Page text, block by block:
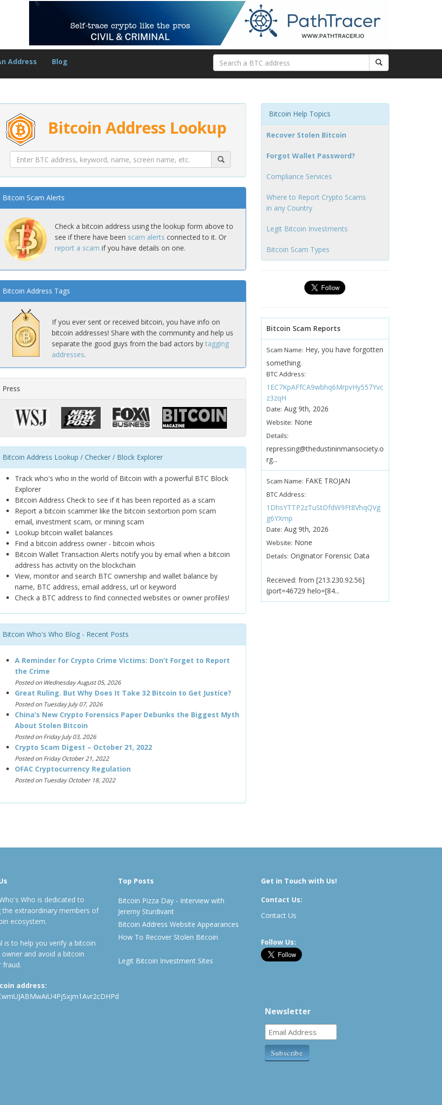
Address Blog
Bitcoin Address Lookup
Bitcoin Scam Alerts
Check a bitcoin address using the lookup form above to
see if there have been scam alerts connected to it. Or
report a scam if you have details on one.
Bitcoin Address Tags
If you ever sent or received bitcoin, you have info on
bitcoin addresses! Share with the community and help us
separate the good guys from the bad actors by tagging
addresses.
Press
Bitcoin Address Lookup / Checker / Block Explorer
Track who's who in the world of Bitcoin with a powerful BTC Block
Explorer
Bitcoin Address Check to see if it has been reported as a scam
Report a bitcoin scammer like the bitcoin sextortion porn scam
email, investment scam, or mining scam
Lookup bitcoin wallet balances
Find a bitcoin address owner - bitcoin whois
Bitcoin Wallet Transaction Alerts notify you by email when a bitcoin
address has activity on the blockchain
View, monitor and search BTC ownership and wallet balance by
name, BTC address, email address, url or keyword
Check a BTC address to find connected websites or owner profiles!
Bitcoin Who's Who Blog - Recent Posts
A Reminder for Crypto Crime Victims: Don’t Forget to Report
the Crime
Posted on Wednesday August 05, 2026
Great Ruling. But Why Does It Take 32 Bitcoin to Get Justice?
Posted on Tuesday July 07, 2026
China’s New Crypto Forensics Paper Debunks the Biggest Myth
About Stolen Bitcoin
Posted on Friday July 03, 2026
Crypto Scam Digest – October 21, 2022
Posted on Friday October 21, 2022
OFAC Cryptocurrency Regulation
Posted on Tuesday October 18, 2022
Bitcoin Help Topics
Recover Stolen Bitcoin
Forgot Wallet Password?
Compliance Services
Where to Report Crypto Scams
in any Country
Legit Bitcoin Investments
Bitcoin Scam Types
Bitcoin Scam Reports
Scam Name: Hey, you have forgotten
something.
BTC Address:
1EC7KpAFfCA9wbhq6MrpvHy557Yvc
z3zqH
Date: Aug 9th, 2026
Website: None
Details:
repressing@thedustininmansociety.o
rg...
Scam Name: FAKE TROJAN
BTC Address:
1DhsYTTP2zTuStDfdW9Ft8VhqQVg
g6YXmp
Date: Aug 9th, 2026
Website: None
Details: Originator Forensic Data
Received: from [213.230.92.56]
(port=46729 helo=[84...
Who is dedicated to
the extraordinary members of
ecosystem.
is to help you verify a bitcoin
owner and avoid a bitcoin
fraud.
address:
Top Posts
Bitcoin Pizza Day - Interview with
Jeremy Sturdivant
Bitcoin Address Website Appearances
How To Recover Stolen Bitcoin
Legit Bitcoin Investment Sites
Get in Touch with Us!
Contact Us:
Contact Us
Follow Us:
Newsletter